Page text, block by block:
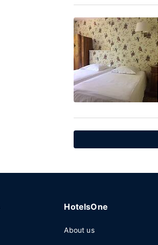
HotelsOne
About us